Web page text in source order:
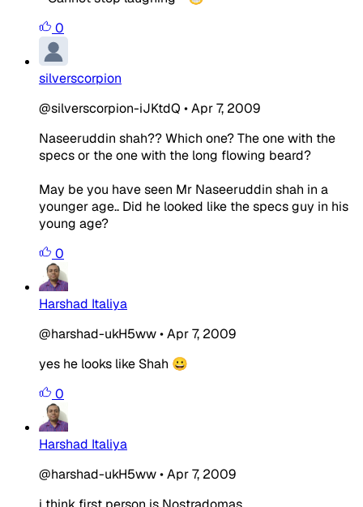
0
silverscorpion
@silverscorpion-iJKtdQ •Apr 7, 2009
Naseeruddin shah?? Which one? The one with the
specs or the one with the long flowing beard?
May be you have seen Mr Naseeruddin shah in a
younger age.. Did he looked like the specs guy in his
young age?
0
Harshad Italiya
@harshad-ukH5ww•Apr 7, 2009
yes he looks like Shah 😀
0
Harshad Italiya
@harshad-ukH5ww•Apr 7, 2009